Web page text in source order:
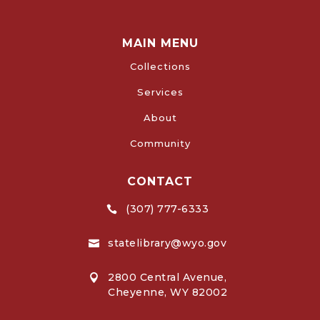
MAIN MENU
Collections
Services
About
Community
CONTACT
 (307) 777-6333
 statelibrary@wyo.gov

2800 Central Avenue,
Cheyenne, WY 82002